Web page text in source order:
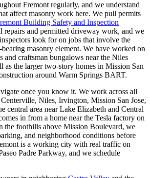
Fremont regularly, and we understand
affect masonry work here. We pull permits
Building Safety and Inspection
repairs and permitted driveway work, and we
look for on jobs that involve the
masonry element. We have worked on
and craftsman bungalows near the Niles
as the larger two-story homes in Mission San
around Warm Springs BART.
once you know it. We work across all
Niles, Irvington, Mission San Jose,
central area near Lake Elizabeth and Central
in from a home near the Tesla factory on
the foothills above Mission Boulevard, we
and neighborhood conditions before
is a working city with real traffic on
Padre Parkway, and we schedule